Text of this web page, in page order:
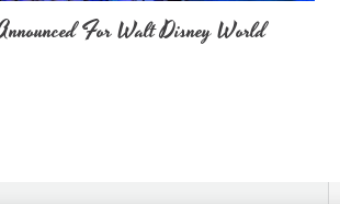
For Walt Disney World